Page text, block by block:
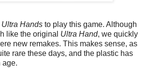
Ultra Hands to play this game. Although
like the original Ultra Hand, we quickly
new remakes. This makes sense, as
rare these days, and the plastic has
age.